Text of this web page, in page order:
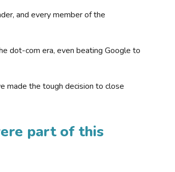
and every member of the
dot-com era, even beating Google to
made the tough decision to close
part of this